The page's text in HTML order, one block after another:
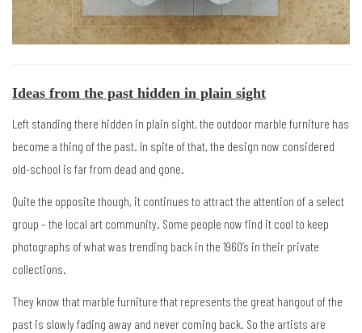
Ideas from the past hidden in plain sight
Left standing there hidden in plain sight, the outdoor marble furniture has
become a thing of the past. In spite of that, the design now considered
old-school is far from dead and gone.
Quite the opposite though, it continues to attract the attention of a select
group – the local art community. Some people now find it cool to keep
photographs of what was trending back in the 1960’s in their private
collections.
They know that marble furniture that represents the great hangout of the
past is slowly fading away and never coming back. So the artists are